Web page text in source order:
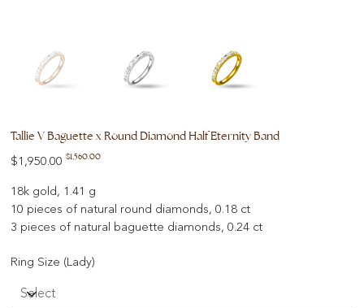
Tallie V Baguette x Round Diamond Half Eternity Band
Original
price
$1,950.00 Sale
$1,560.00
18k gold, 1.41 g
10 pieces of natural round diamonds, 0.18 ct
3 pieces of natural baguette diamonds, 0.24 ct
Ring Size (Lady)